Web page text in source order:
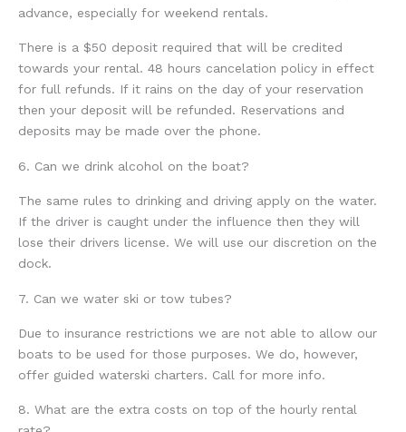
advance, especially for weekend rentals.
There is a $50 deposit required that will be credited
towards your rental. 48 hours cancelation policy in effect
for full refunds. If it rains on the day of your reservation
then your deposit will be refunded. Reservations and
deposits may be made over the phone.
6. Can we drink alcohol on the boat?
The same rules to drinking and driving apply on the water.
If the driver is caught under the influence then they will
lose their drivers license. We will use our discretion on the
dock.
7. Can we water ski or tow tubes?
Due to insurance restrictions we are not able to allow our
boats to be used for those purposes. We do, however,
offer guided waterski charters. Call for more info.
8. What are the extra costs on top of the hourly rental